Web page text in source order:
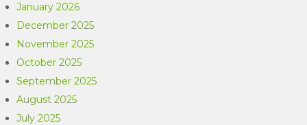
January 2026
December 2025
November 2025
October 2025
September 2025
August 2025
July 2025